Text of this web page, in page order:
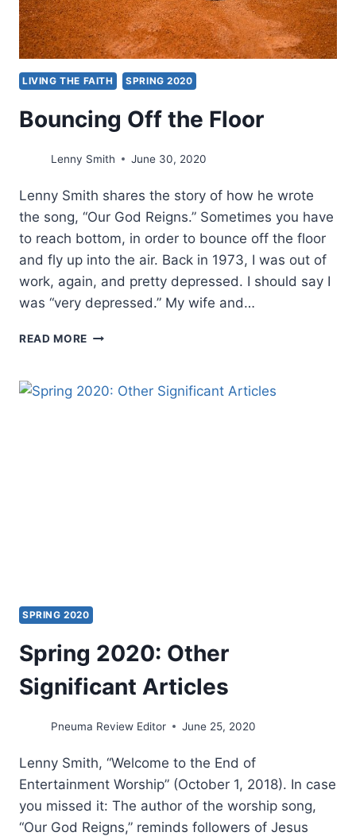
LIVING THE FAITH SPRING 2020
Bouncing Off the Floor
Lenny Smith June 30, 2020
Lenny Smith shares the story of how he wrote
the song, “Our God Reigns.” Sometimes you have
to reach bottom, in order to bounce off the floor
and fly up into the air. Back in 1973, I was out of
work, again, and pretty depressed. I should say I
was “very depressed.” My wife and…
READ MORE BOUNCING
FLOOR
SPRING 2020
Spring 2020: Other
Significant Articles
Pneuma Review Editor June 25, 2020
Lenny Smith, “Welcome to the End of
Entertainment Worship” (October 1, 2018). In case
you missed it: The author of the worship song,
“Our God Reigns,” reminds followers of Jesus